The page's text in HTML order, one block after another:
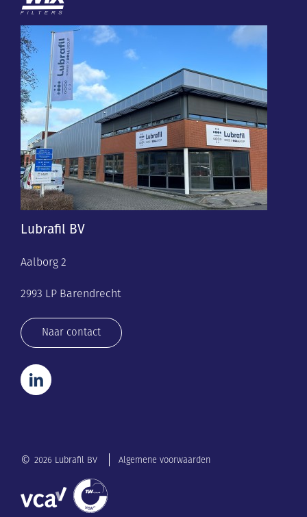
Lubrafil BV
Aalborg 2
2993 LP Barendrecht
Naar contact
© 2026 Lubrafil BV Algemene voorwaarden